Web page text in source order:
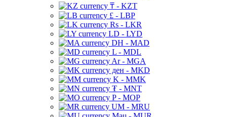
₸ - KZT
£ - LBP
Rs - LKR
LD - LYD
DH - MAD
L - MDL
Ar - MGA
ден - MKD
K - MMK
₮ - MNT
P - MOP
UM - MRU